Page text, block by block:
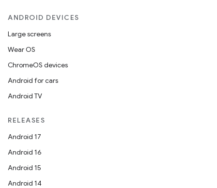
ANDROID DEVICES
Large screens
Wear OS
ChromeOS devices
Android for cars
Android TV
RELEASES
Android 17
Android 16
Android 15
Android 14